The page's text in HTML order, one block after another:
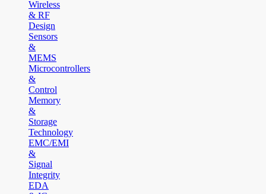
Wireless
& RF
Design
Sensors
&
MEMS
Microcontrollers
&
Control
Memory
&
Storage
Technology
EMC/EMI
&
Signal
Integrity
EDA